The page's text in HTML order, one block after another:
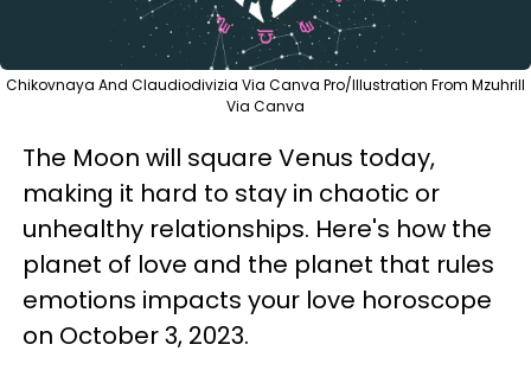
Chikovnaya And Claudiodivizia Via Canva Pro/Illustration From Mzuhrill
Via Canva
The Moon will square Venus today,
making it hard to stay in chaotic or
unhealthy relationships. Here's how the
planet of love and the planet that rules
emotions impacts your love horoscope
on October 3, 2023.